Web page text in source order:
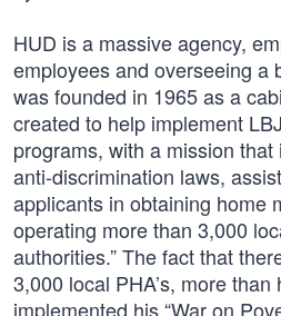
HUD is a massive agency,
employees and overseeing a
was founded in 1965 as a
created to help implement
programs, with a mission that
anti-discrimination laws,
applicants in obtaining home
operating more than 3,000
authorities.” The fact that
3,000 local PHA’s, more
implemented his “War on